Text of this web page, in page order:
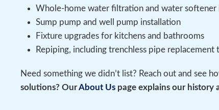
Whole-home water filtration and water
Sump pump and well pump installation
Fixture upgrades for kitchens and bathrooms
Repiping, including trenchless pipe
Need something we didn’t list? Reach out and see
solutions? OurAbout Us page explains our history